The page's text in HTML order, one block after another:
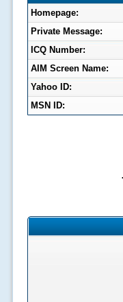
Homepage:
Private Message:
ICQ Number:
AIM Screen Name:
Yahoo ID:
MSN ID: